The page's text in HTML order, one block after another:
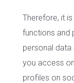
Therefore, it
functions and
personal
you access
profiles on